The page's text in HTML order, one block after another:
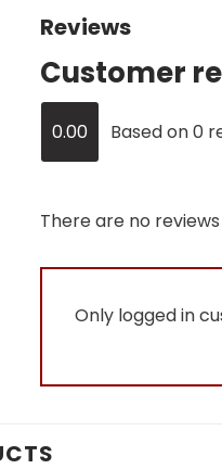
Reviews
Customer
0.00 Based on 0
There are no
Only logged in